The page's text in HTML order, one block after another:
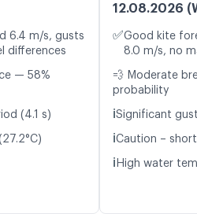
6.4 m/s, gusts
differences
— 58%
(4.1 s)
12.08.2026
✅Good kite
8.0 m/s, no
💨 Moderate
probability
ℹ️Significant
ℹ️Caution –
ℹ️ High water